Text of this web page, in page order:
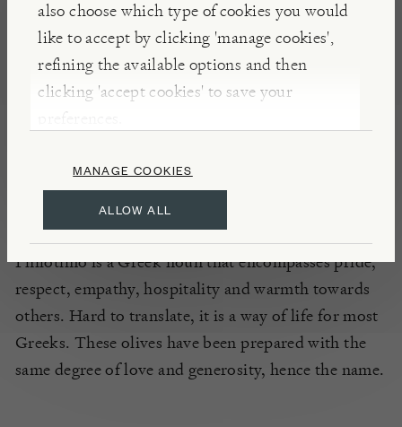
also choose which type of cookies you would
like to accept by clicking 'manage cookies',
refining the available options and then
clicking 'accept cookies' to save your
preferences.
ALLOW ALL
MANAGE COOKIES
Philotimo
stuffed olives are
each filled by hand with whole garlic cloves. A true
staple of mezze finger food, they can give a fresh
kick to a lunchtime salad or can simply be enjoyed
on their own as an appealing appetizer to
INSIGHTS
Philotimo is a Greek noun that encompasses pride,
respect, empathy, hospitality and warmth towards
others. Hard to translate, it is a way of life for most
Greeks. These olives have been prepared with the
same degree of love and generosity, hence the name.